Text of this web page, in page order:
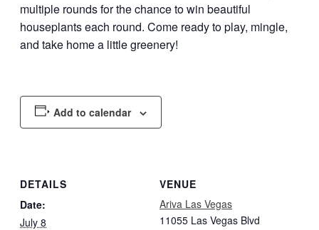
multiple rounds for the chance to win beautiful
houseplants each round. Come ready to play, mingle,
and take home a little greenery!
Add to calendar
DETAILS
Date:
July 8
VENUE
Ariva Las Vegas
11055 Las Vegas Blvd